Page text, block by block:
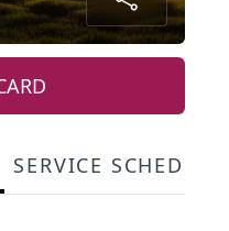
SERVICE